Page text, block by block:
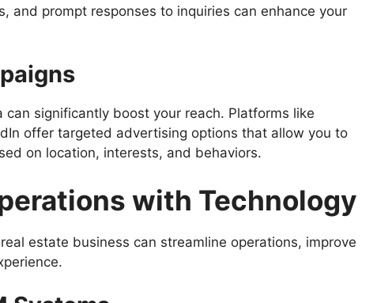
and prompt responses to inquiries can enhance your
significantly boost your reach. Platforms like
offer targeted advertising options that allow you to
on location, interests, and behaviors.
with Technology
estate business can streamline operations, improve